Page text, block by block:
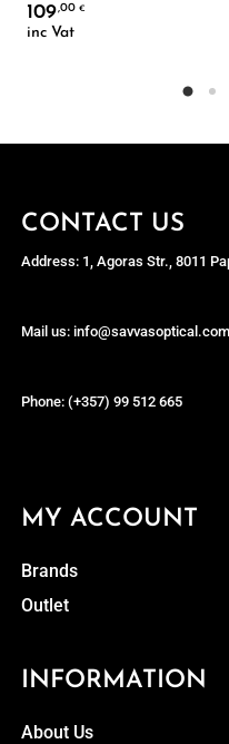
109,00 €
inc Vat
CONTACT US
Address: 1, Agoras Str., 8011
Mail us: info@savvasoptical.com
Phone: (+357) 99 512 665
MY ACCOUNT
Brands
Outlet
INFORMATION
About Us